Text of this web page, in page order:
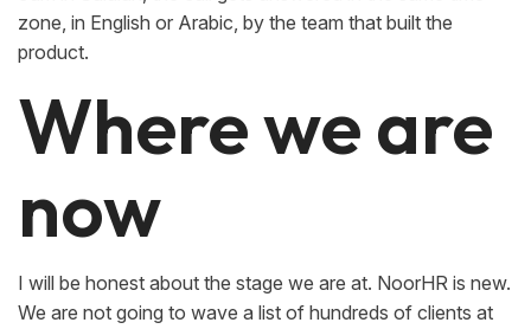
zone, in English or Arabic, by the team that built the
product.
Where we are
now
I will be honest about the stage we are at. NoorHR is new.
We are not going to wave a list of hundreds of clients at